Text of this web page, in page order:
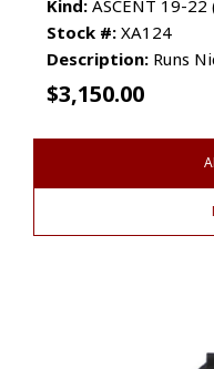
Kind: ASCENT 19-
Stock #: XA124
Description: Runs
$3,150.00